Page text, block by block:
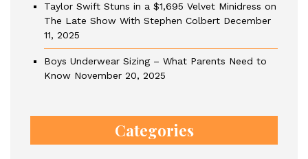
Taylor Swift Stuns in a $1,695 Velvet Minidress on
The Late Show With Stephen Colbert December
11, 2025
Boys Underwear Sizing – What Parents Need to
Know November 20, 2025
Categories